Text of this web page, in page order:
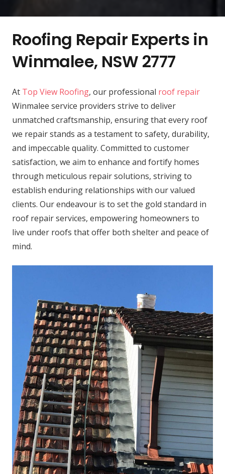
Roofing Repair Experts in
Winmalee, NSW 2777
At Top View Roofing, our professional roof repair
Winmalee service providers strive to deliver
unmatched craftsmanship, ensuring that every roof
we repair stands as a testament to safety, durability,
and impeccable quality. Committed to customer
satisfaction, we aim to enhance and fortify homes
through meticulous repair solutions, striving to
establish enduring relationships with our valued
clients. Our endeavour is to set the gold standard in
roof repair services, empowering homeowners to
live under roofs that offer both shelter and peace of
mind.